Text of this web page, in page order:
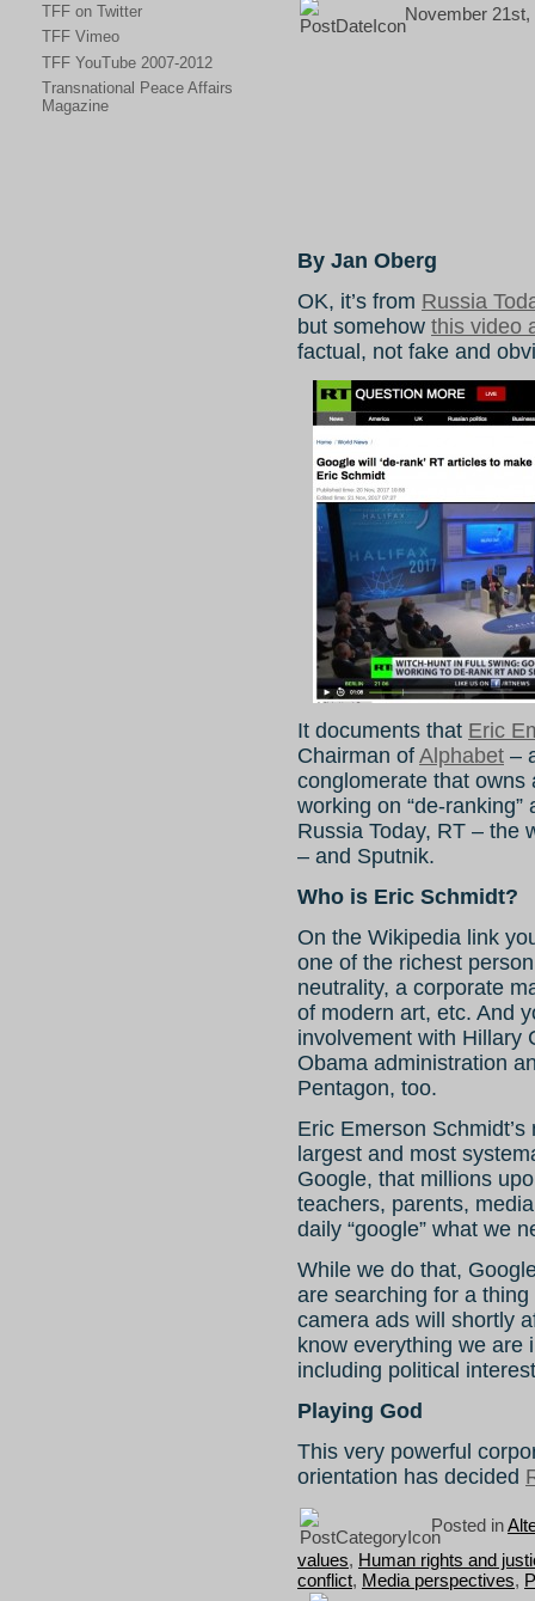
TFF on Twitter
TFF Vimeo
TFF YouTube 2007-2012
Transnational Peace Affairs
Magazine
November
By Jan Oberg
OK, it’s from Russia
but somehow this video
factual, not fake and
It documents that Eric
Chairman of Alphabet –
conglomerate that owns
working on “de-
Russia Today, RT – the
– and Sputnik.
Who is Eric Schmidt?
On the Wikipedia link
one of the richest
neutrality, a corporate
of modern art, etc. And
involvement with Hillary
Obama administration
Pentagon, too.
Eric Emerson
largest and most
Google, that millions
teachers, parents,
daily “google” what we
While we do that,
are searching for a
camera ads will shortly
know everything we are
including political
Playing God
This very powerful
orientation has decided
Posted in
values, Human rights and
conflict, Media perspectives,